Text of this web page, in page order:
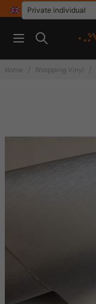
Home Wrapping Vinyl